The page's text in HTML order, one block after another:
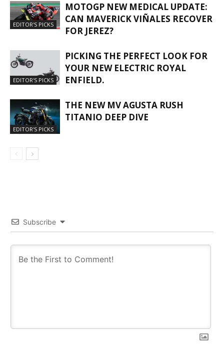
EDITOR'S PICKS
MOTOGP NEW MEDICAL UPDATE:
CAN MAVERICK VIÑALES RECOVER
FOR JEREZ?
EDITOR'S PICKS
PICKING THE PERFECT LOOK FOR
YOUR NEW ELECTRIC ROYAL
ENFIELD.
EDITOR'S PICKS
THE NEW MV AGUSTA RUSH
TITANIO DEEP DIVE
Subscribe